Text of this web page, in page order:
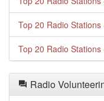
Top 20 Radio
Top 20 Radio
Radio